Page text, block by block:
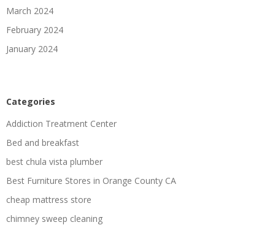
March 2024
February 2024
January 2024
Categories
Addiction Treatment Center
Bed and breakfast
best chula vista plumber
Best Furniture Stores in Orange County CA
cheap mattress store
chimney sweep cleaning